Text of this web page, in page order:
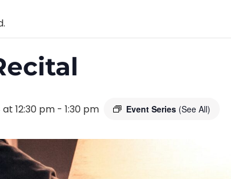
12:30 pm - 1:30 pm Event Series (See All)